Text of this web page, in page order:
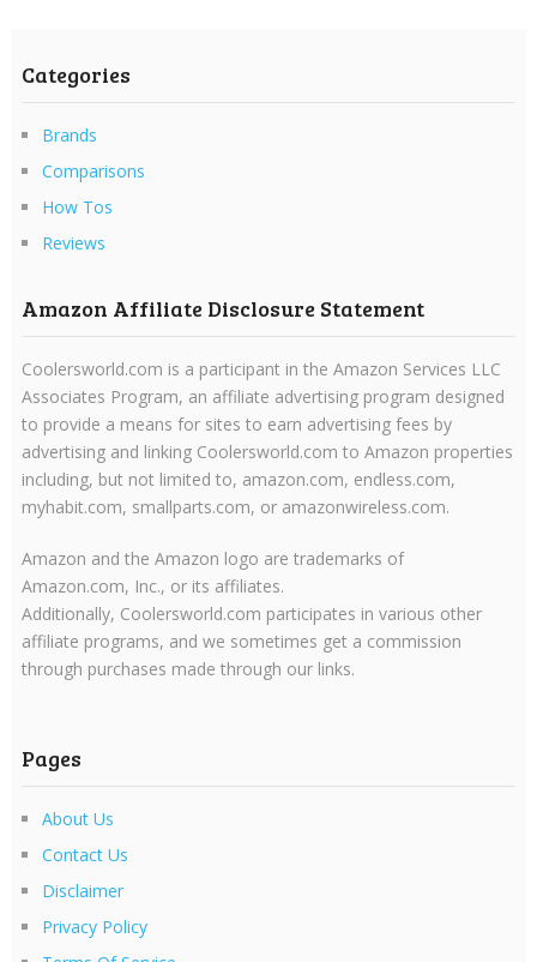
Categories
Brands
Comparisons
How Tos
Reviews
Amazon Affiliate Disclosure Statement
Coolersworld.com is a participant in the Amazon Services LLC
Associates Program, an affiliate advertising program designed
to provide a means for sites to earn advertising fees by
advertising and linking Coolersworld.com to Amazon properties
including, but not limited to, amazon.com, endless.com,
myhabit.com, smallparts.com, or amazonwireless.com.
Amazon and the Amazon logo are trademarks of
Amazon.com, Inc., or its affiliates.
Additionally, Coolersworld.com participates in various other
affiliate programs, and we sometimes get a commission
through purchases made through our links.
Pages
About Us
Contact Us
Disclaimer
Privacy Policy